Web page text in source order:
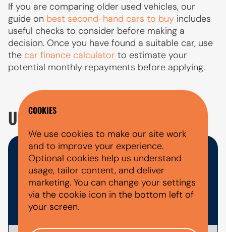
If you are comparing older used vehicles, our
guide on best second-hand cars to buy includes
useful checks to consider before making a
decision. Once you have found a suitable car, use
the car finance calculator to estimate your
potential monthly repayments before applying.
USED SUZUKI ALTO FAQ'S
WHAT DOCUMENTS DO I NEED
FOR A CAR FINANCE
APPLICATION?
COOKIES
We use cookies to make our site work
and to improve your experience.
Optional cookies help us understand
usage, tailor content, and deliver
marketing. You can change your settings
via the cookie icon in the bottom left of
your screen.